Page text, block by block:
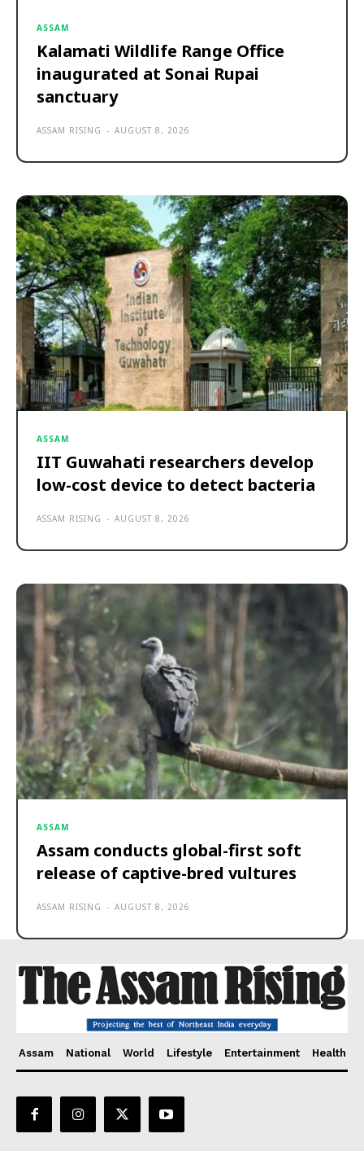
ASSAM
Kalamati Wildlife Range Office
inaugurated at Sonai Rupai
sanctuary
ASSAM RISING - AUGUST 8, 2026
ASSAM
IIT Guwahati researchers develop
low-cost device to detect bacteria
ASSAM RISING - AUGUST 8, 2026
ASSAM
Assam conducts global-first soft
release of captive-bred vultures
ASSAM RISING - AUGUST 8, 2026
Assam National World Lifestyle Entertainment Health